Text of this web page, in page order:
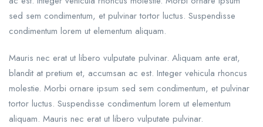
sed sem condimentum, et pulvinar tortor luctus. Suspendisse
condimentum lorem ut elementum aliquam.
Mauris nec erat ut libero vulputate pulvinar. Aliquam ante erat,
blandit at pretium et, accumsan ac est. Integer vehicula rhoncus
molestie. Morbi ornare ipsum sed sem condimentum, et pulvinar
tortor luctus. Suspendisse condimentum lorem ut elementum
aliquam. Mauris nec erat ut libero vulputate pulvinar.